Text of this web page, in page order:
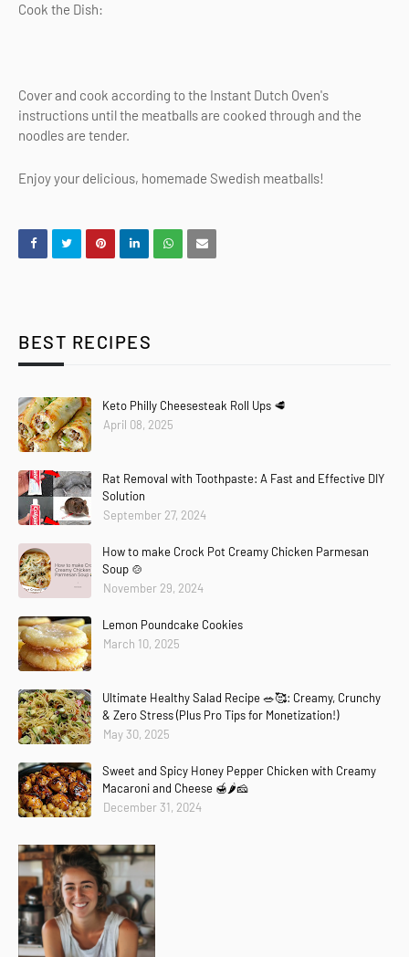
Cook the Dish:
Cover and cook according to the Instant Dutch Oven's
instructions until the meatballs are cooked through and the
noodles are tender.
Enjoy your delicious, homemade Swedish meatballs!
BEST RECIPES
Keto Philly Cheesesteak Roll Ups 🥩
April 08, 2025
Rat Removal with Toothpaste: A Fast and Effective DIY
Solution
September 27, 2024
How to make Crock Pot Creamy Chicken Parmesan
Soup 🍲
November 29, 2024
Lemon Poundcake Cookies
March 10, 2025
Ultimate Healthy Salad Recipe 🥗🥰: Creamy, Crunchy
& Zero Stress (Plus Pro Tips for Monetization!)
May 30, 2025
Sweet and Spicy Honey Pepper Chicken with Creamy
Macaroni and Cheese 🍯🌶️🧀
December 31, 2024